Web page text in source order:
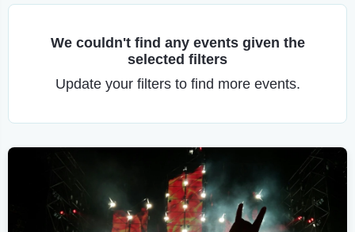
We couldn't find any events given the
selected filters
Update your filters to find more events.